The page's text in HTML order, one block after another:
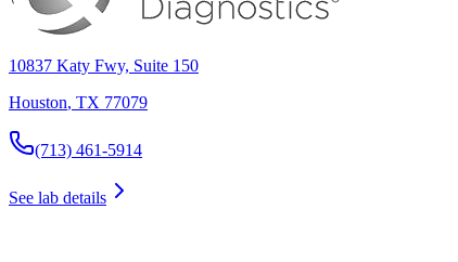
10837 Katy Fwy, Suite 150
Houston, TX 77079
(713) 461-5914
See lab details